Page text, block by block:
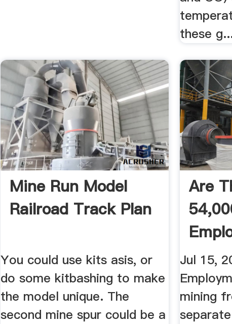
these
Mine Run Model
Railroad Track Plan
You could use kits asis, or
do some kitbashing to make
the model unique. The
second mine spur could be a
Are
Jul 15,
mining